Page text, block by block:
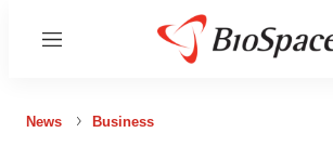
Menu
News Business